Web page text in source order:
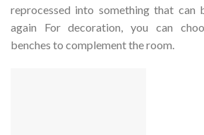
reprocessed into something that can
again For decoration, you can
benches to complement the room.